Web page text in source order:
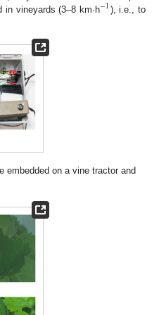
in vineyards (3–8 km·h−1 ), i.e., to
embedded on a vine tractor and